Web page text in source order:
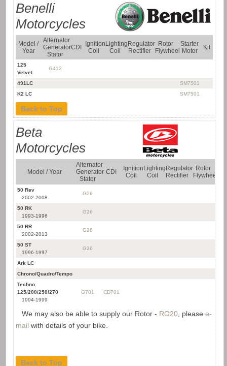
Benelli
Motorcycles
Model /
Year
Alternator
Generator
Stator
CDI
Ignition
Coil
Lighting
Coil
Regulator
Rectifier
Rotor
Flywheel
Starter
Motor
Kit
125
Velvet
G412
491LC
SM7501
K2 LC
SM7501
Back to Top
Beta
Motorcycles
Model / Year
Alternator
Generator
Stator
CDI
Ignition
Coil
Lighting
Coil
Regulator
Rectifier
Rotor
Flywheel
50 Rev
2002-2008
G26
50 RK
1993-1996
G26
50 RR
2002-2013
G26
50 ST
1996-1997
G26
Ark LC
Chrono/Quadro/Tempo
Techno
125/200/250/270
1994-1999
G701 CD701
We may also be able to supply our Rotor - RO20, please e-
mail with details of your bike.
Back to Top